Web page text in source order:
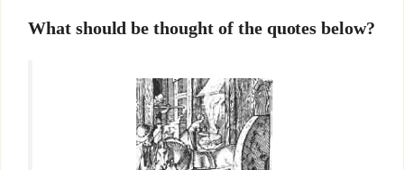
What should be thought of the quotes below?